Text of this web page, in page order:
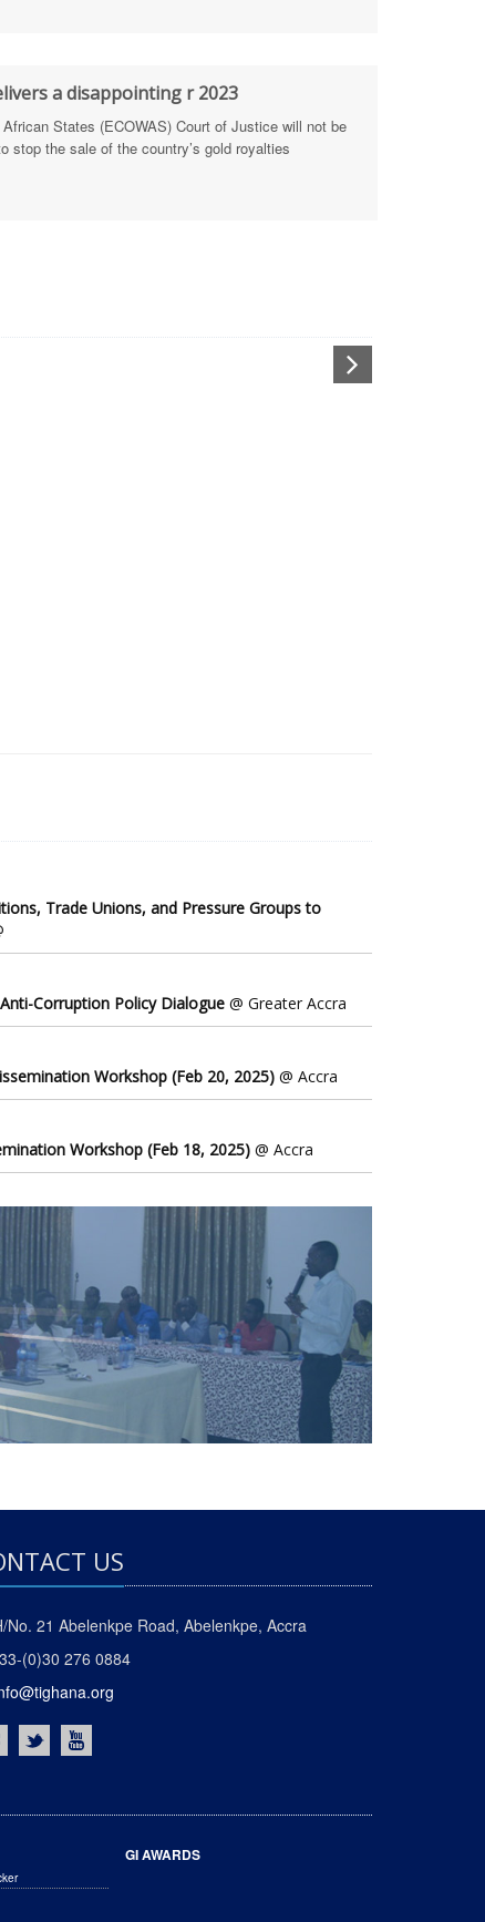
Sectors
Anti-Corruption Actions
2025 Sub-Saharan Africa Dataset
a disappointing r 2023
States (ECOWAS) Court of Justice will not be
stop the sale of the country’s gold royalties
Trade Unions, and Pressure Groups to
Corruption Policy Dialogue @ Greater Accra
Workshop (Feb 20, 2025) @ Accra
Workshop (Feb 18, 2025) @ Accra
US
No. 21 Abelenkpe Road, Abelenkpe, Accra
(0)30 276 0884
GI AWARDS